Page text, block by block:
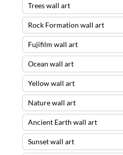
Trees wall art
Rock Formation wall art
Fujifilm wall art
Ocean wall art
Yellow wall art
Nature wall art
Ancient Earth wall art
Sunset wall art